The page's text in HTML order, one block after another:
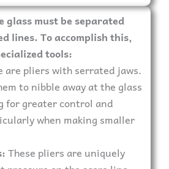
glass must be separated
lines. To accomplish this,
tools:
are pliers with serrated jaws.
to nibble away at the glass
for greater control and
when making smaller
These pliers are uniquely